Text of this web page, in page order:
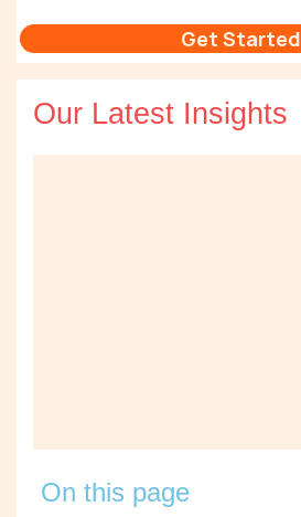
Get Started
Our Latest Insights
On this page